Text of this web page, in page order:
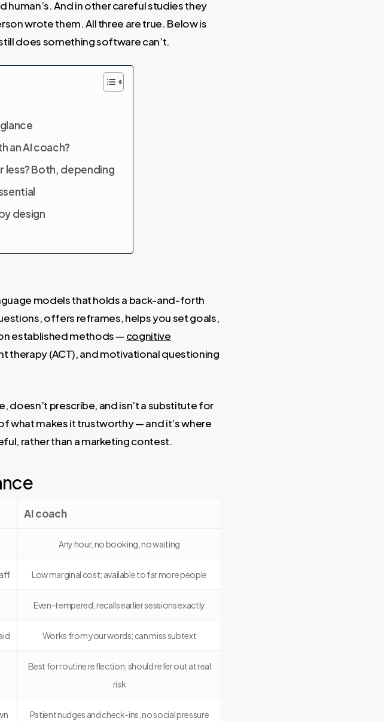
human’s. And in other careful studies they
wrote them. All three are true. Below is
does something software can’t.
an AI coach?
less? Both, depending
design
models that holds a back-and-forth
offers reframes, helps you set goals,
established methods — cognitive
therapy (ACT), and motivational questioning
doesn’t prescribe, and isn’t a substitute for
what makes it trustworthy — and it’s where
rather than a marketing contest.
AI coach
Any hour, no booking, no waiting
Low marginal cost; available to far more people
Even-tempered; recalls earlier sessions exactly
Works from your words; can miss subtext
Best for routine reflection; should refer out at real
risk
Patient nudges and check-ins, no social pressure